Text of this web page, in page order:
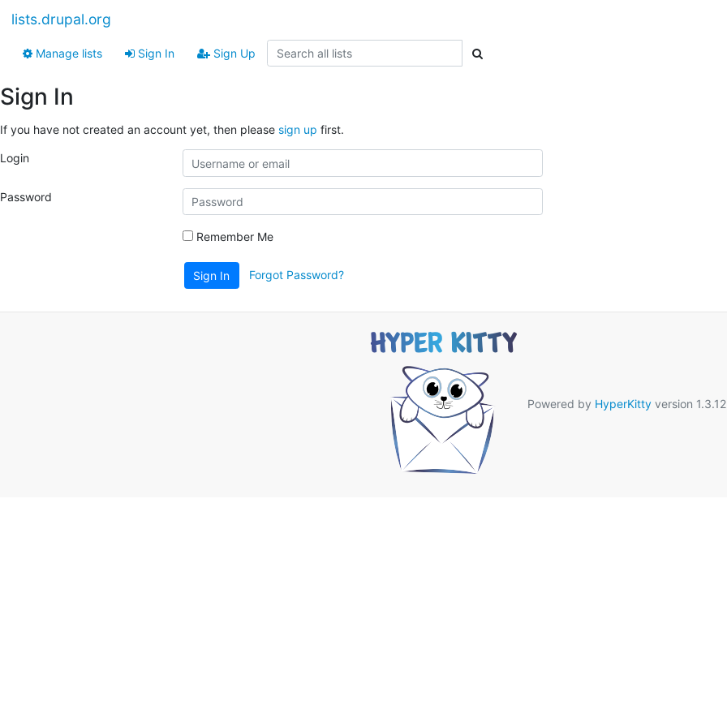
lists.drupal.org
Manage lists Sign In Sign Up
Sign In
If you have not created an account yet, then please sign up first.
Login
Password
Remember Me
Sign In Forgot Password?
Powered by HyperKittyversion